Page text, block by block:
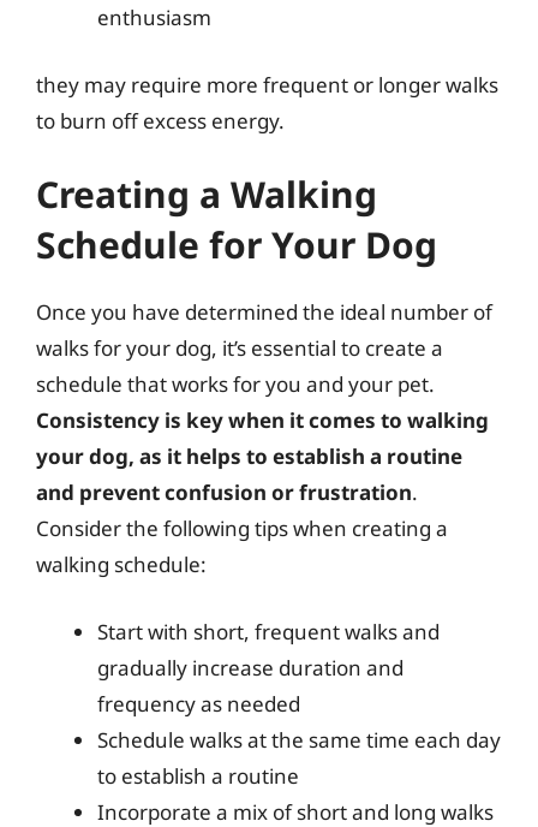
enthusiasm
they may require more frequent or longer walks
to burn off excess energy.
Creating a Walking
Schedule for Your Dog
Once you have determined the ideal number of
walks for your dog, it’s essential to create a
schedule that works for you and your pet.
Consistency is key when it comes to walking
your dog, as it helps to establish a routine
and prevent confusion or frustration.
Consider the following tips when creating a
walking schedule:
Start with short, frequent walks and
gradually increase duration and
frequency as needed
Schedule walks at the same time each day
to establish a routine
Incorporate a mix of short and long walks